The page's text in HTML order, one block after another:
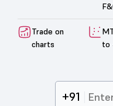
Trade on
charts
to
+91